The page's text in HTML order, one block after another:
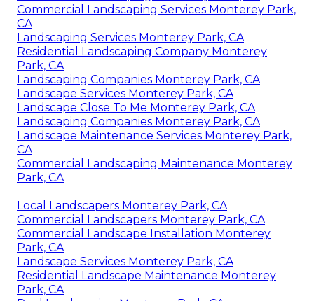
Commercial Landscaping Services Monterey Park,
CA
Landscaping Services Monterey Park, CA
Residential Landscaping Company Monterey
Park, CA
Landscaping Companies Monterey Park, CA
Landscape Services Monterey Park, CA
Landscape Close To Me Monterey Park, CA
Landscaping Companies Monterey Park, CA
Landscape Maintenance Services Monterey Park,
CA
Commercial Landscaping Maintenance Monterey
Park, CA
Local Landscapers Monterey Park, CA
Commercial Landscapers Monterey Park, CA
Commercial Landscape Installation Monterey
Park, CA
Landscape Services Monterey Park, CA
Residential Landscape Maintenance Monterey
Park, CA